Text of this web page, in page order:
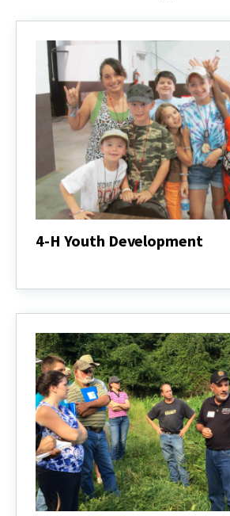
4-H Youth Development
Youth